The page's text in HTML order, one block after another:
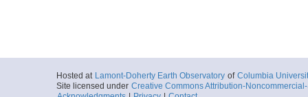
Hosted at Lamont-Doherty Earth Observatory of Columbia
Site licensed under Creative Commons Attribution-